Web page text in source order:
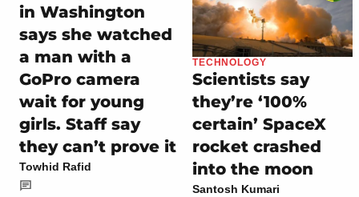
in Washington
says she watched
a man with a
GoPro camera
wait for young
girls. Staff say
they can’t prove it
Towhid Rafid
TECHNOLOGY
Scientists say
they’re ‘100%
certain’ SpaceX
rocket crashed
into the moon
Santosh Kumari